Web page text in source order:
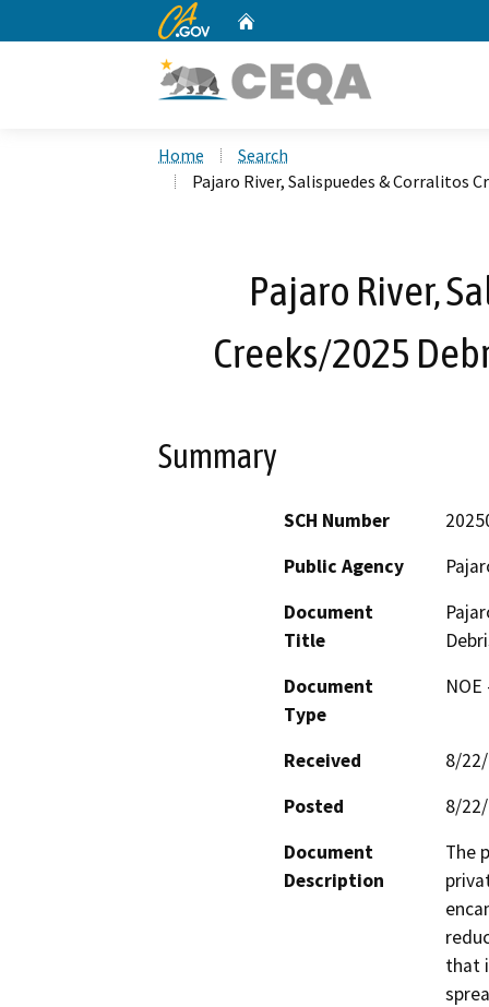
CA.gov
Home
Search
Pajaro River, Salispuedes & Corralitos
Pajaro River,
Creeks/2025
Summary
SCH Number
Public Agency
Document
Title
Document
Type
Received
8/
Posted
8/
Document
Description
The
that